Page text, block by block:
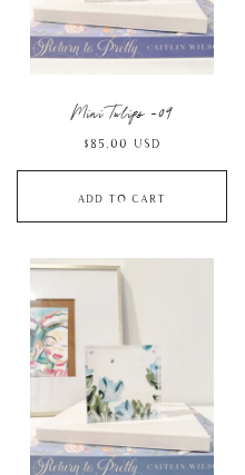
Mini Tulips -09
Regular
price
$85.00 USD
Add to cart